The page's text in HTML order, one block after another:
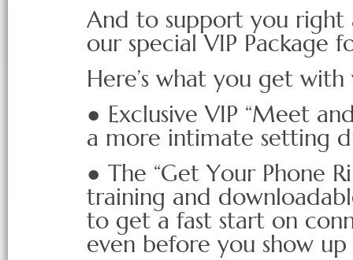
And to support you right
our special VIP Package
Here’s what you get with
● Exclusive VIP “Meet
a more intimate setting
● The “Get Your Phone
training and
to get a fast start on
even before you show